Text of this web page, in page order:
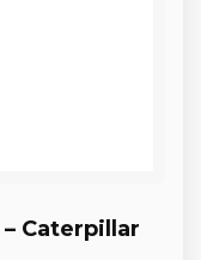
Caterpillar